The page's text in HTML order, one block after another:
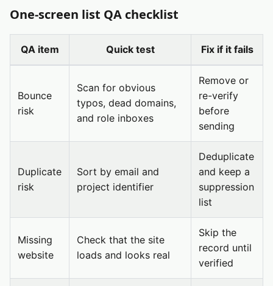
One-screen list QA checklist
QA item Quick test Fix if it fails
Bounce
risk
Scan for obvious
typos, dead domains,
and role inboxes
Remove or
re-verify
before
sending
Duplicate
risk
Sort by email and
project identifier
Deduplicate
and keep a
suppression
list
Missing
website
Check that the site
loads and looks real
Skip the
record until
verified